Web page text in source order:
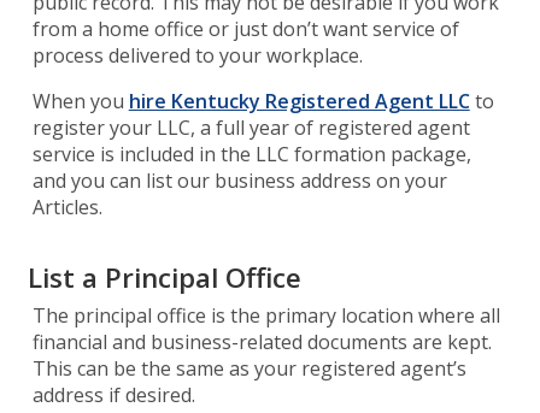
from a home office or just don’t want service of
process delivered to your workplace.
When you hire Kentucky Registered Agent LLCto
register your LLC, a full year of registered agent
service is included in the LLC formation package,
and you can list our business address on your
Articles.
List a Principal Office
The principal office is the primary location where all
financial and business-related documents are kept.
This can be the same as your registered agent’s
address if desired.